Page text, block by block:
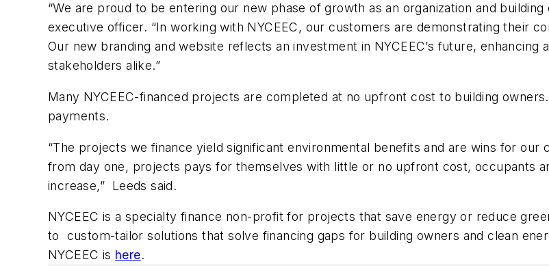
“We are proud to be entering our new phase of growth as an organization and
executive officer. “In working with NYCEEC, our customers are demonstrating their
Our new branding and website reflects an investment in NYCEEC’s future,
stakeholders alike.”
Many NYCEEC-financed projects are completed at no upfront cost to building
payments.
“The projects we finance yield significant environmental benefits and are wins for
from day one, projects pays for themselves with little or no upfront cost, occupants
increase,” Leeds said.
NYCEEC is a specialty finance non-profit for projects that save energy or reduce
to custom-tailor solutions that solve financing gaps for building owners and clean
NYCEEC is here.